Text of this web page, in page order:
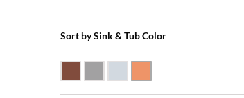
Sort by Sink & Tub Color